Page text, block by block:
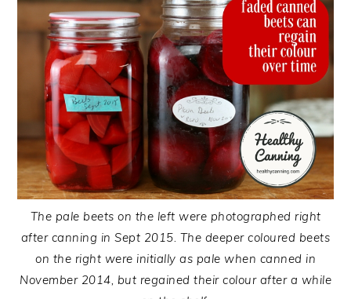
The pale beets on the left were photographed right
after canning in Sept 2015. The deeper coloured beets
on the right were initially as pale when canned in
November 2014, but regained their colour after a while